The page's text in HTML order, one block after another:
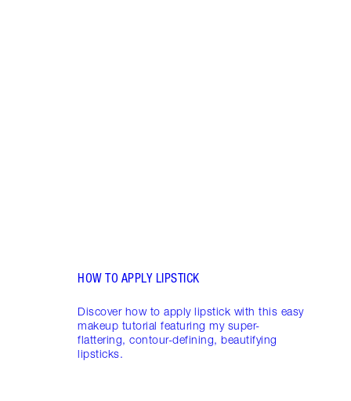
HOW TO APPLY LIPSTICK
Discover how to apply lipstick with this easy
makeup tutorial featuring my super-
flattering, contour-defining, beautifying
lipsticks.